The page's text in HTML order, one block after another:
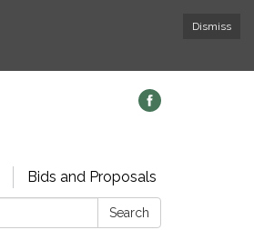
Dismiss
Bids and Proposals
Search